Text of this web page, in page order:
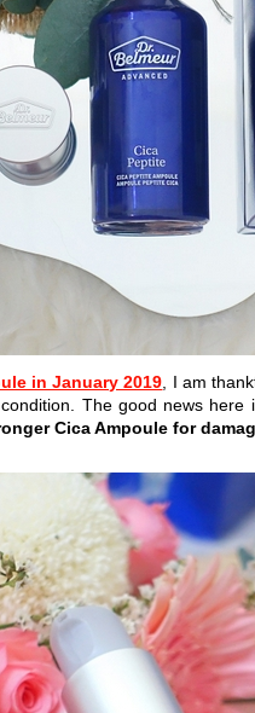
in January 2019 , I am
The good news
Cica Ampoule for